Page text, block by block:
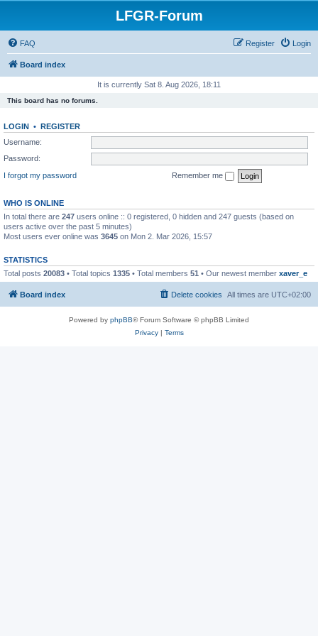
LFGR-Forum
FAQ Login
Register
Board index
It is currently Sat 8. Aug 2026, 18:11
This board has no forums.
LOGIN • REGISTER
Username:
Password:
I forgot my password
Remember me
WHO IS ONLINE
In total there are 247 users online :: 0 registered, 0 hidden and 247 guests (based on
users active over the past 5 minutes)
Most users ever online was 3645 on Mon 2. Mar 2026, 15:57
STATISTICS
Total posts 20083 • Total topics 1335 • Total members 51 • Our newest member xaver_e
Board index All times are UTC+02:00
Delete cookies
Powered by phpBB® Forum Software © phpBB Limited
Privacy| Terms